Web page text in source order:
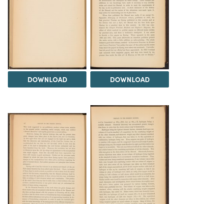
DOWNLOAD DOWNLOAD